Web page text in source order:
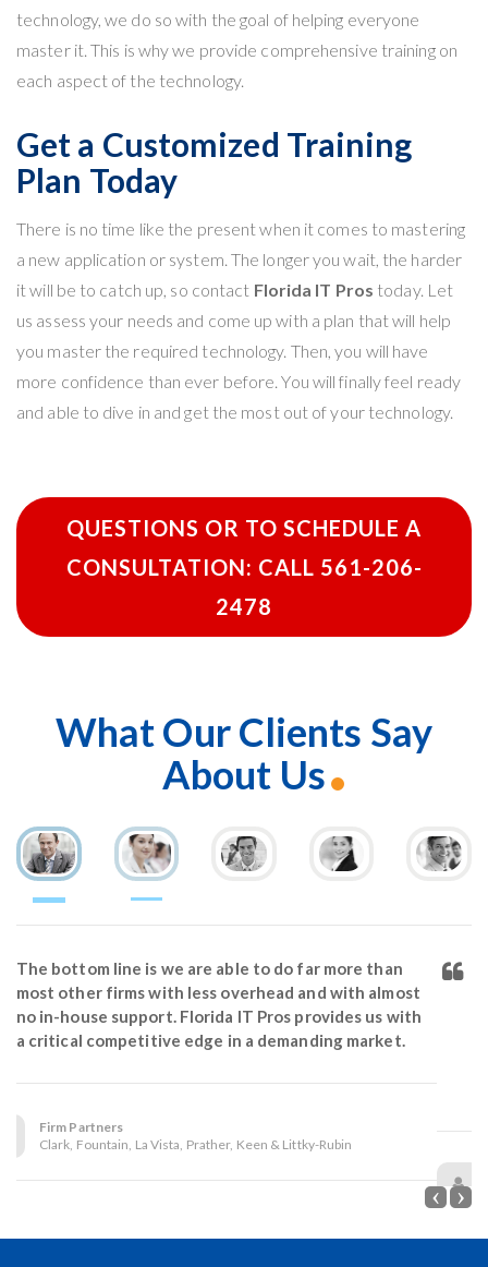
technology, we do so with the goal of helping everyone
master it. This is why we provide comprehensive training on
each aspect of the technology.
Get a Customized Training
Plan Today
There is no time like the present when it comes to mastering
a new application or system. The longer you wait, the harder
it will be to catch up, so contact Florida IT Pros today. Let
us assess your needs and come up with a plan that will help
you master the required technology. Then, you will have
more confidence than ever before. You will finally feel ready
and able to dive in and get the most out of your technology.
QUESTIONS OR TO SCHEDULE A
CONSULTATION: CALL 561-206-
2478
What Our Clients Say
About Us
We deleted our whole 2013 document archive on
our server. Two months before the guys at Florida IT
Pros convinced us to spend the extra money for
backing up our critical data. Thank goodness for
were restored in 20 minutes.